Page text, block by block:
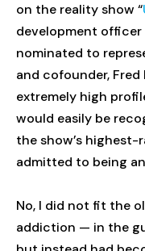
on the reality show “
development officer
nominated to
and cofounder, Fred
extremely high
would easily be
the show’s highest-
admitted to being
No, I did not fit the
addiction — in the